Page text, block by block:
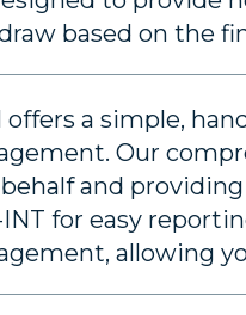
based on the
offers a simple,
Our
and
INT for easy
allowing